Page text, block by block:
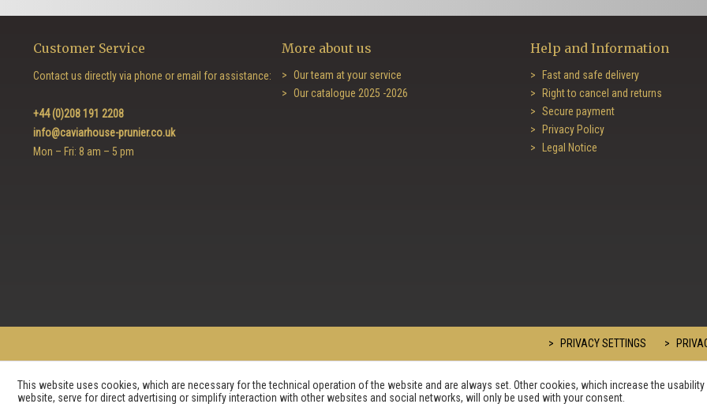
Customer Service
Contact us directly via phone or email for assistance:
+44 (0)208 191 2208
info@caviarhouse-prunier.co.uk
Mon – Fri: 8 am – 5 pm
More about us
Our team at your service
Our catalogue 2025 -2026
Help and Information
Fast and safe delivery
Right to cancel and returns
Secure payment
Privacy Policy
Legal Notice
PRIVACY SETTINGS
This website uses cookies, which are necessary for the technical operation of the website and are always set. Other cookies, which increase the
website, serve for direct advertising or simplify interaction with other websites and social networks, will only be used with your consent.